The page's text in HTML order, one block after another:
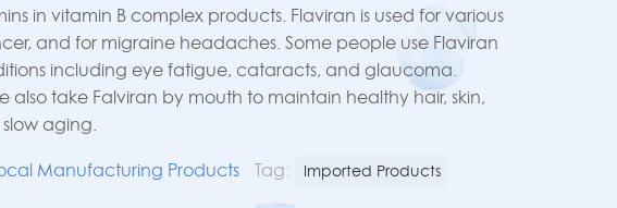
in vitamin B complex products. Flaviran is used for various
and for migraine headaches. Some people use Flaviran
including eye fatigue, cataracts, and glaucoma.
also take Falviran by mouth to maintain healthy hair, skin,
aging.
Manufacturing Products Tag: Imported Products